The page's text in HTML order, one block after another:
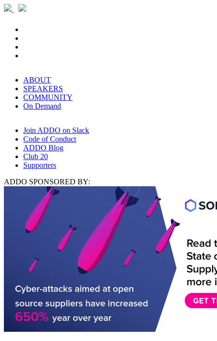
ABOUT
SPEAKERS
COMMUNITY
On Demand
Join ADDO on Slack
Code of Conduct
ADDO Blog
Club 20
Supporters
ADDO SPONSORED BY: